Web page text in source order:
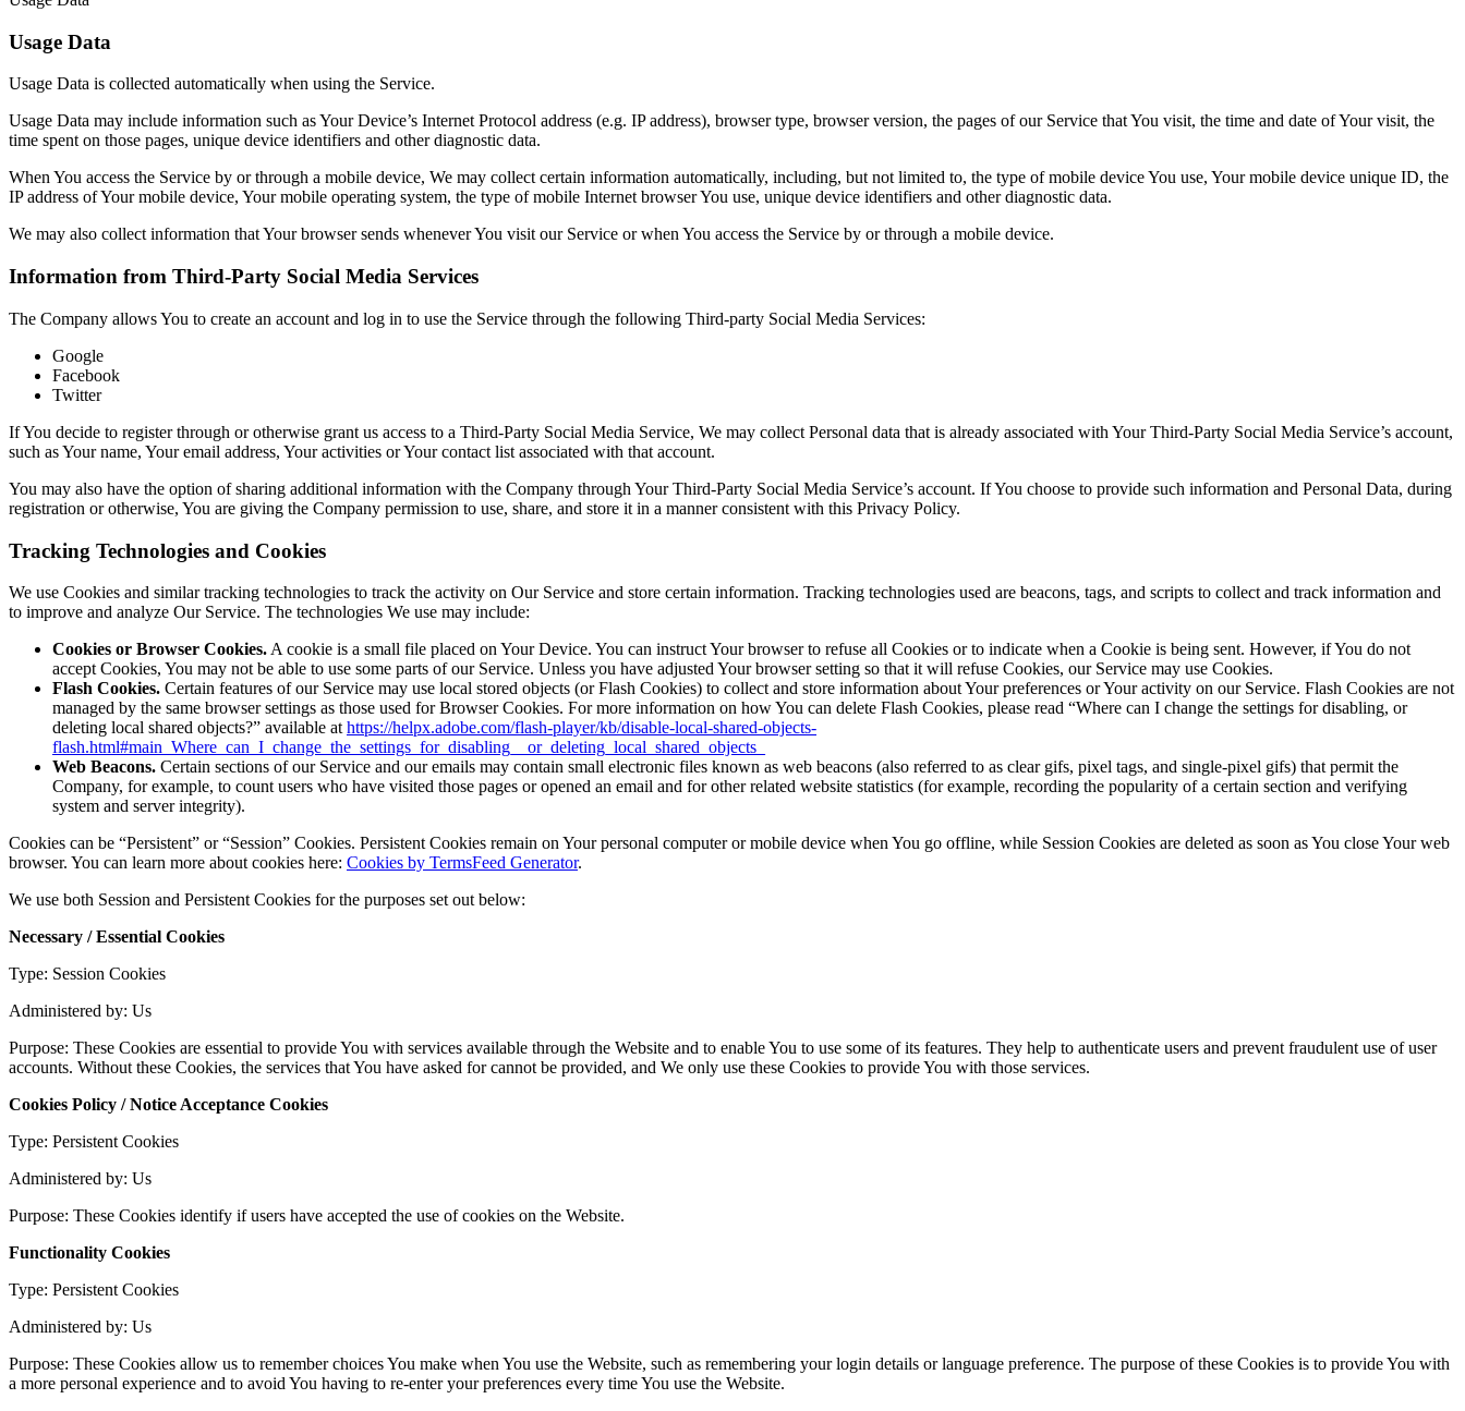
Usage Data
Usage Data is collected automatically when using the Service.
Usage Data may include information such as Your Device’s Internet Protocol address (e.g. IP address), browser type, browser version, the pages of our Service that You visit, the time and date of Your visit, the
time spent on those pages, unique device identifiers and other diagnostic data.
When You access the Service by or through a mobile device, We may collect certain information automatically, including, but not limited to, the type of mobile device You use, Your mobile device unique ID, the
IP address of Your mobile device, Your mobile operating system, the type of mobile Internet browser You use, unique device identifiers and other diagnostic data.
We may also collect information that Your browser sends whenever You visit our Service or when You access the Service by or through a mobile device.
Information from Third-Party Social Media Services
The Company allows You to create an account and log in to use the Service through the following Third-party Social Media Services:
Google
Facebook
Twitter
If You decide to register through or otherwise grant us access to a Third-Party Social Media Service, We may collect Personal data that is already associated with Your Third-Party Social Media Service’s account,
such as Your name, Your email address, Your activities or Your contact list associated with that account.
You may also have the option of sharing additional information with the Company through Your Third-Party Social Media Service’s account. If You choose to provide such information and Personal Data, during
registration or otherwise, You are giving the Company permission to use, share, and store it in a manner consistent with this Privacy Policy.
Tracking Technologies and Cookies
We use Cookies and similar tracking technologies to track the activity on Our Service and store certain information. Tracking technologies used are beacons, tags, and scripts to collect and track information and
to improve and analyze Our Service. The technologies We use may include:
Cookies or Browser Cookies. A cookie is a small file placed on Your Device. You can instruct Your browser to refuse all Cookies or to indicate when a Cookie is being sent. However, if You do not
accept Cookies, You may not be able to use some parts of our Service. Unless you have adjusted Your browser setting so that it will refuse Cookies, our Service may use Cookies.
Flash Cookies. Certain features of our Service may use local stored objects (or Flash Cookies) to collect and store information about Your preferences or Your activity on our Service. Flash Cookies are not
managed by the same browser settings as those used for Browser Cookies. For more information on how You can delete Flash Cookies, please read “Where can I change the settings for disabling, or
deleting local shared objects?” available at https://helpx.adobe.com/flash-player/kb/disable-local-shared-objects-
flash.html#main_Where_can_I_change_the_settings_for_disabling__or_deleting_local_shared_objects_
Web Beacons. Certain sections of our Service and our emails may contain small electronic files known as web beacons (also referred to as clear gifs, pixel tags, and single-pixel gifs) that permit the
Company, for example, to count users who have visited those pages or opened an email and for other related website statistics (for example, recording the popularity of a certain section and verifying
system and server integrity).
Cookies can be “Persistent” or “Session” Cookies. Persistent Cookies remain on Your personal computer or mobile device when You go offline, while Session Cookies are deleted as soon as You close Your web
browser. You can learn more about cookies here: Cookies by TermsFeed Generator.
We use both Session and Persistent Cookies for the purposes set out below:
Necessary / Essential Cookies
Type: Session Cookies
Administered by: Us
Purpose: These Cookies are essential to provide You with services available through the Website and to enable You to use some of its features. They help to authenticate users and prevent fraudulent use of user
accounts. Without these Cookies, the services that You have asked for cannot be provided, and We only use these Cookies to provide You with those services.
Cookies Policy / Notice Acceptance Cookies
Type: Persistent Cookies
Administered by: Us
Purpose: These Cookies identify if users have accepted the use of cookies on the Website.
Functionality Cookies
Type: Persistent Cookies
Administered by: Us
Purpose: These Cookies allow us to remember choices You make when You use the Website, such as remembering your login details or language preference. The purpose of these Cookies is to provide You with
a more personal experience and to avoid You having to re-enter your preferences every time You use the Website.